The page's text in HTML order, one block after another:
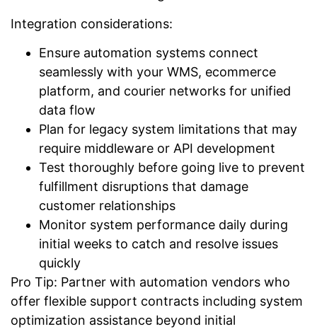
Integration considerations:
Ensure automation systems connect
seamlessly with your WMS, ecommerce
platform, and courier networks for unified
data flow
Plan for legacy system limitations that may
require middleware or API development
Test thoroughly before going live to prevent
fulfillment disruptions that damage
customer relationships
Monitor system performance daily during
initial weeks to catch and resolve issues
quickly
Pro Tip: Partner with automation vendors who
offer flexible support contracts including system
optimization assistance beyond initial